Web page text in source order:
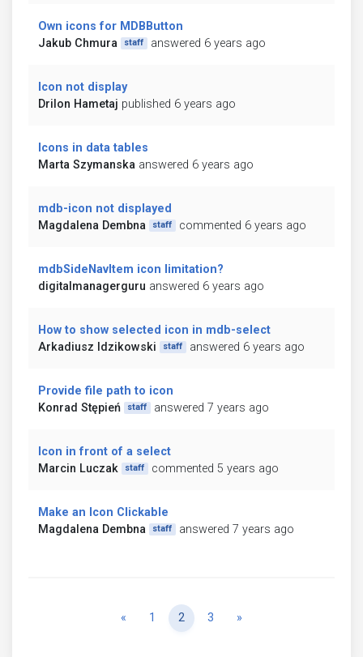
Own icons for MDBButton
Jakub Chmura
staff answered 6 years ago
Icon not display
Drilon Hametaj published 6 years ago
Icons in data tables
Marta Szymanska answered 6 years ago
mdb-icon not displayed
Magdalena Dembna
staff commented 6 years ago
mdbSideNavItem icon limitation?
digitalmanagerguru answered 6 years ago
How to show selected icon in mdb-select
Arkadiusz Idzikowski
staff answered 6 years ago
Provide file path to icon
Konrad Stępień
staff answered 7 years ago
Icon in front of a select
Marcin Luczak
staff commented 5 years ago
Make an Icon Clickable
Magdalena Dembna
staff answered 7 years ago
« Previous
1 2 3 »